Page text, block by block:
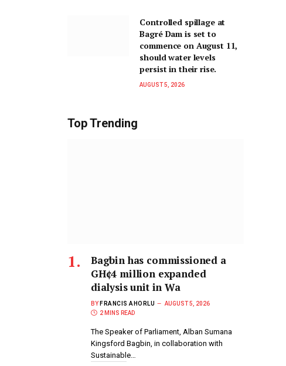
Controlled spillage at
Bagré Dam is set to
commence on August 11,
should water levels
persist in their rise.
AUGUST 5, 2026
Top Trending
Bagbin has commissioned a
GH¢4 million expanded
dialysis unit in Wa
BY FRANCIS AHORLU
AUGUST 5, 2026
2 MINS READ
The Speaker of Parliament, Alban Sumana
Kingsford Bagbin, in collaboration with
Sustainable…